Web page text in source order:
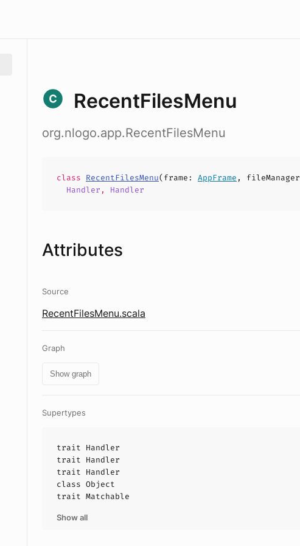
RecentFilesMenu
org.nlogo.app.RecentFilesMenu
class RecentFilesMenu(frame : AppFrame , fileManager
Handler , Handler
Attributes
Source
RecentFilesMenu.scala
Graph
Show graph
Supertypes
trait Handler
trait Handler
trait Handler
class Object
trait Matchable
Show all